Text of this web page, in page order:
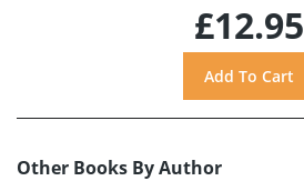
£12.95
Other Books By Author